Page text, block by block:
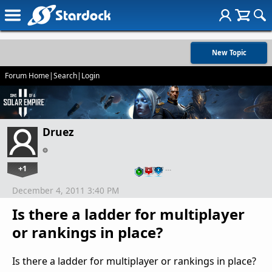
New Topic
Forum Home|Search| Login
Druez
+1 …
Is there a ladder for multiplayer
or rankings in place?
December 4, 2011 3:40 PM
Is there a ladder for multiplayer or rankings in place?